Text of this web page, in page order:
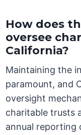
How does
oversee
California?
Maintaining the
paramount, and
oversight
charitable trusts
annual reporting